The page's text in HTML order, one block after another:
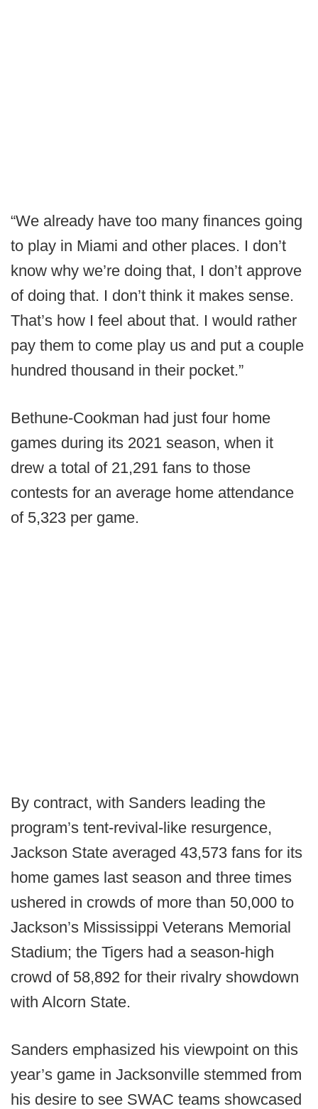
“We already have too many finances going
to play in Miami and other places. I don’t
know why we’re doing that, I don’t approve
of doing that. I don’t think it makes sense.
That’s how I feel about that. I would rather
pay them to come play us and put a couple
hundred thousand in their pocket.”
Bethune-Cookman had just four home
games during its 2021 season, when it
drew a total of 21,291 fans to those
contests for an average home attendance
of 5,323 per game.
By contract, with Sanders leading the
program’s tent-revival-like resurgence,
Jackson State averaged 43,573 fans for its
home games last season and three times
ushered in crowds of more than 50,000 to
Jackson’s Mississippi Veterans Memorial
Stadium; the Tigers had a season-high
crowd of 58,892 for their rivalry showdown
with Alcorn State.
Sanders emphasized his viewpoint on this
year’s game in Jacksonville stemmed from
his desire to see SWAC teams showcased